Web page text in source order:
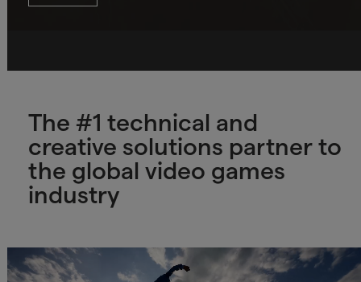
The #1 technical and
creative solutions partner to
the global video games
industry